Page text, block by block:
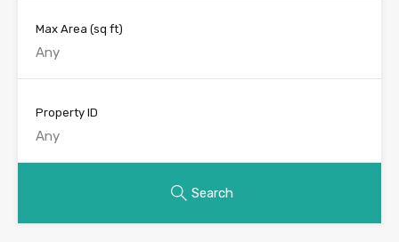
Max Area (sq ft)
Property ID
Search